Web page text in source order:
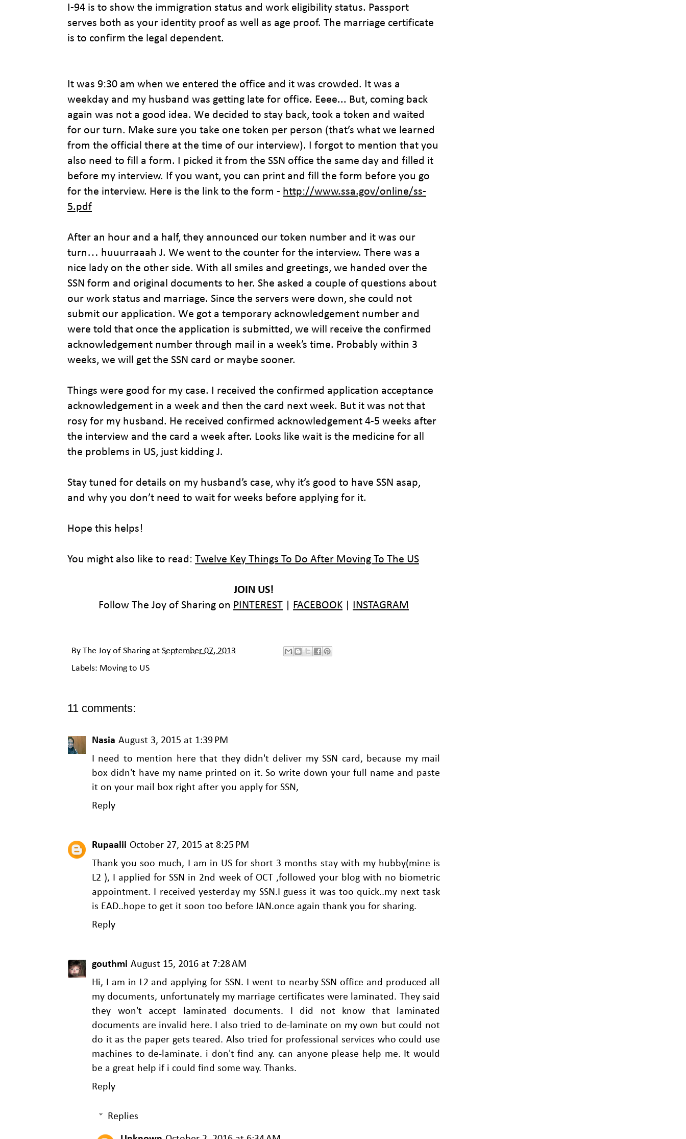
I-94 is to show the immigration status and work eligibility status. Passport
serves both as your identity proof as well as age proof. The marriage certificate
is to confirm the legal dependent.
It was 9:30 am when we entered the office and it was crowded. It was a
weekday and my husband was getting late for office. Eeee... But, coming back
again was not a good idea. We decided to stay back, took a token and waited
for our turn. Make sure you take one token per person (that’s what we learned
from the official there at the time of our interview). I forgot to mention that you
also need to fill a form. I picked it from the SSN office the same day and filled it
before my interview. If you want, you can print and fill the form before you go
for the interview. Here is the link to the form - http://www.ssa.gov/online/ss-
5.pdf
After an hour and a half, they announced our token number and it was our
turn… huuurraaah J. We went to the counter for the interview. There was a
nice lady on the other side. With all smiles and greetings, we handed over the
SSN form and original documents to her. She asked a couple of questions about
our work status and marriage. Since the servers were down, she could not
submit our application. We got a temporary acknowledgement number and
were told that once the application is submitted, we will receive the confirmed
acknowledgement number through mail in a week’s time. Probably within 3
weeks, we will get the SSN card or maybe sooner.
Things were good for my case. I received the confirmed application acceptance
acknowledgement in a week and then the card next week. But it was not that
rosy for my husband. He received confirmed acknowledgement 4-5 weeks after
the interview and the card a week after. Looks like wait is the medicine for all
the problems in US, just kidding J.
Stay tuned for details on my husband’s case, why it’s good to have SSN asap,
and why you don’t need to wait for weeks before applying for it.
Hope this helps!
You might also like to read: Twelve Key Things To Do After Moving To The US
JOIN US!
Follow The Joy of Sharing on PINTEREST FACEBOOK INSTAGRAM
By The Joy of Sharing at September 07, 2013
Labels: Moving to US
11 comments:
Nasia August 3, 2015 at 1:39 PM
I need to mention here that they didn't deliver my SSN card, because my mail
box didn't have my name printed on it. So write down your full name and paste
it on your mail box right after you apply for SSN,
Reply
Rupaalii October 27, 2015 at 8:25 PM
Thank you soo much, I am in US for short 3 months stay with my hubby(mine is
L2 ), I applied for SSN in 2nd week of OCT ,followed your blog with no biometric
appointment. I received yesterday my SSN.I guess it was too quick..my next task
is EAD..hope to get it soon too before JAN.once again thank you for sharing.
Reply
gouthmi August 15, 2016 at 7:28 AM
Hi, I am in L2 and applying for SSN. I went to nearby SSN office and produced all
my documents, unfortunately my marriage certificates were laminated. They said
they won't accept laminated documents. I did not know that laminated
documents are invalid here. I also tried to de-laminate on my own but could not
do it as the paper gets teared. Also tried for professional services who could use
machines to de-laminate. i don't find any. can anyone please help me. It would
be a great help if i could find some way. Thanks.
Reply
Replies